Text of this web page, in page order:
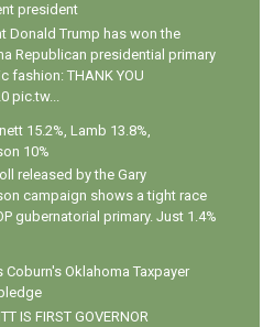
president
Donald Trump has won the
Republican presidential primary
fashion: THANK YOU
pic.tw...
15.2%, Lamb 13.8%,
10%
released by the Gary
campaign shows a tight race
gubernatorial primary. Just 1.4%
Coburn's Oklahoma Taxpayer
IS FIRST GOVERNOR